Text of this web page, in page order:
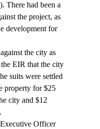
had been a
the project, as
development for
the city as
EIR that the city
suits were settled
property for $25
city and $12
Officer